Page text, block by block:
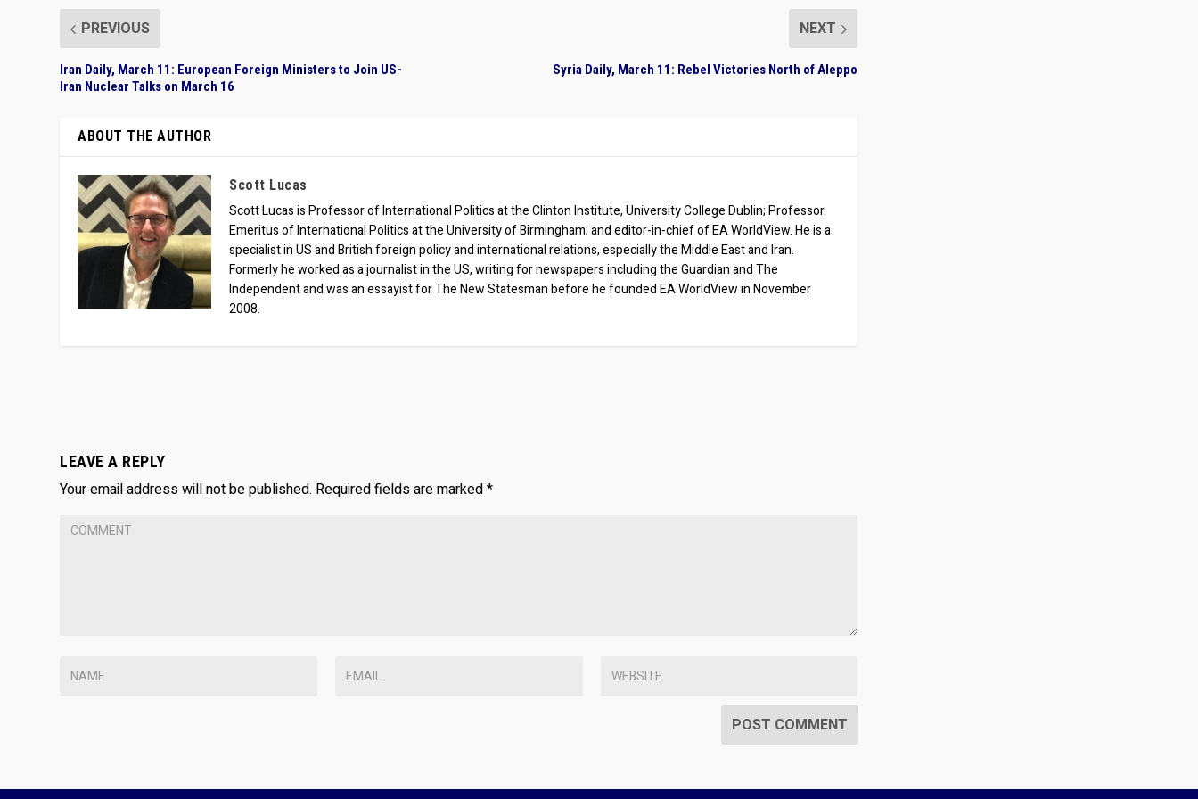
PREVIOUS
Iran Daily, March 11: European Foreign Ministers to Join US-
Iran Nuclear Talks on March 16
NEXT
Syria Daily, March 11: Rebel Victories North of Aleppo
ABOUT THE AUTHOR
Scott Lucas
Scott Lucas is Professor of International Politics at the Clinton Institute, University College Dublin; Professor
Emeritus of International Politics at the University of Birmingham; and editor-in-chief of EA WorldView. He is a
specialist in US and British foreign policy and international relations, especially the Middle East and Iran.
Formerly he worked as a journalist in the US, writing for newspapers including the Guardian and The
Independent and was an essayist for The New Statesman before he founded EA WorldView in November
2008.
LEAVE A REPLY
Your email address will not be published. Required fields are marked*